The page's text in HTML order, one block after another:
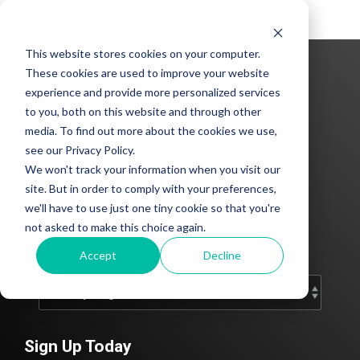
This website stores cookies on your computer.
These cookies are used to improve your website
experience and provide more personalized services
to you, both on this website and through other
media. To find out more about the cookies we use,
see our Privacy Policy.
We won't track your information when you visit our
site. But in order to comply with your preferences,
we'll have to use just one tiny cookie so that you're
not asked to make this choice again.
Accept Decline
CLEAN Blog
Add subtitle here.
Sign Up Today